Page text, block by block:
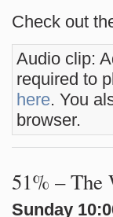
Check out
Audio clip:
required to
here. You
browser.
51% – The
Sunday